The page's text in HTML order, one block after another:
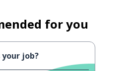
for you
job?